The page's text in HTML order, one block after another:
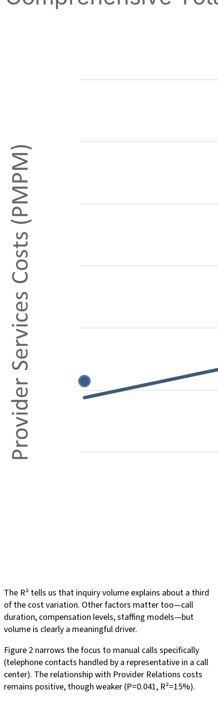
The R² tells us that inquiry volume explains about a third
of the cost variation. Other factors matter too—call
duration, compensation levels, staffing models—but
volume is clearly a meaningful driver.
Figure 2 narrows the focus to manual calls specifically
(telephone contacts handled by a representative in a call
center). The relationship with Provider Relations costs
remains positive, though weaker (P=0.041, R²=15%).